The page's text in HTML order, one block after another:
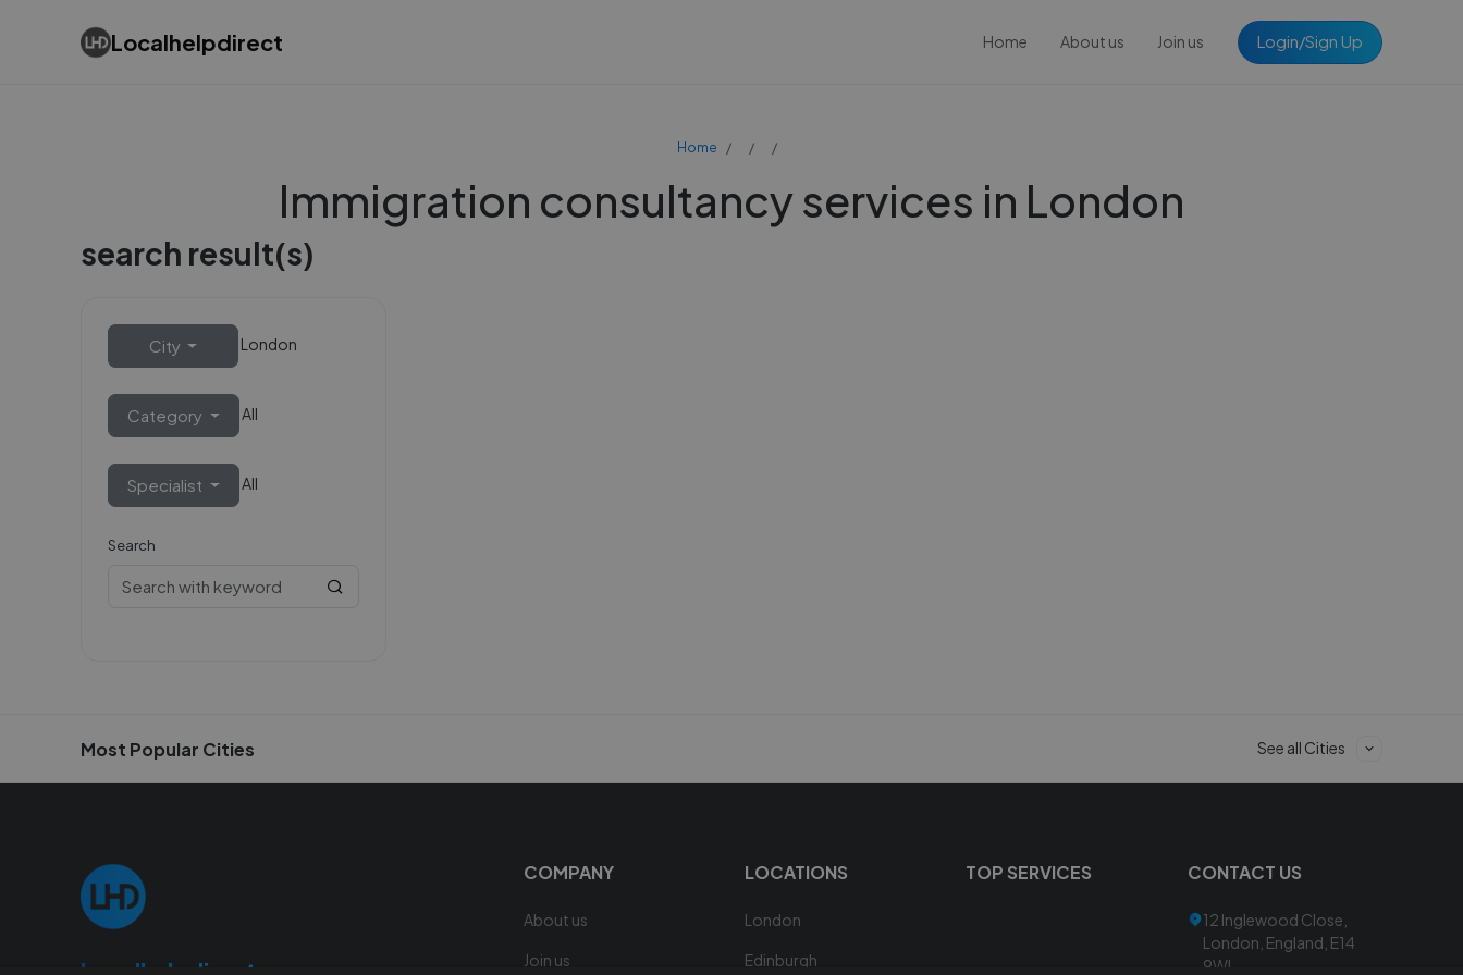
Localhelpdirect Home About us Join us Login/Sign Up
Home
Immigration consultancy services in London
search result(s)
City London
Category All
Specialist All
Search
Most Popular Cities See all Cities
COMPANY
About us
Join us
LOCATIONS
London
Edinburgh
TOP SERVICES CONTACT US
12 Inglewood Close,
London, England, E14
9WL